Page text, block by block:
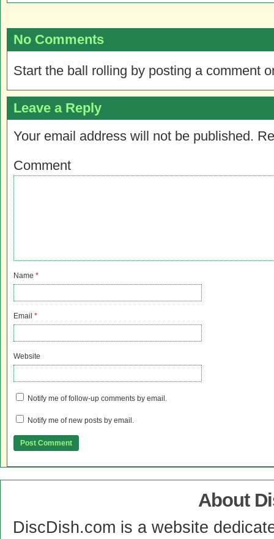
No Comments
Start the ball rolling by posting a comment
Leave a Reply
Your email address will not be published.
Comment
Name *
Email *
Website
Notify me of follow-up comments by email.
Notify me of new posts by email.
About
DiscDish.com is a website